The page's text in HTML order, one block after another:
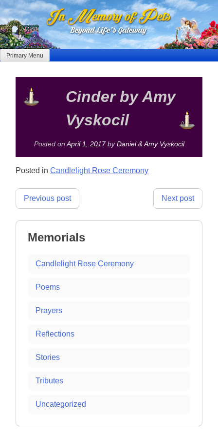
Skip
to
content
Primary Menu
Cinder by Amy
Vyskocil
Posted on April 1, 2017by Daniel & Amy Vyskocil
Posted in Candlelight Rose Ceremony
Post
Previous post Next post
Memorials
Candlelight Rose Ceremony
Poems
Prayers
Reflections
Stories
Tributes
Uncategorized